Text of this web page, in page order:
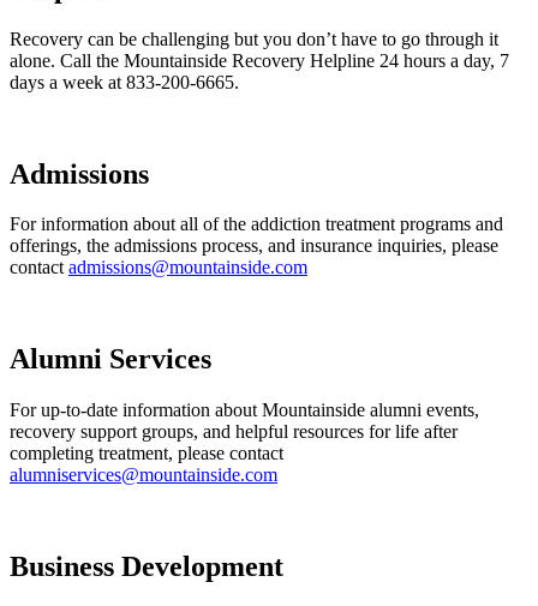
Recovery can be challenging but you don’t have to go through it
alone. Call the Mountainside Recovery Helpline 24 hours a day, 7
days a week at 833-200-6665.
Admissions
For information about all of the addiction treatment programs and
offerings, the admissions process, and insurance inquiries, please
contactadmissions@mountainside.com
Alumni Services
For up-to-date information about Mountainside alumni events,
recovery support groups, and helpful resources for life after
completing treatment, please contact
alumniservices@mountainside.com
Business Development